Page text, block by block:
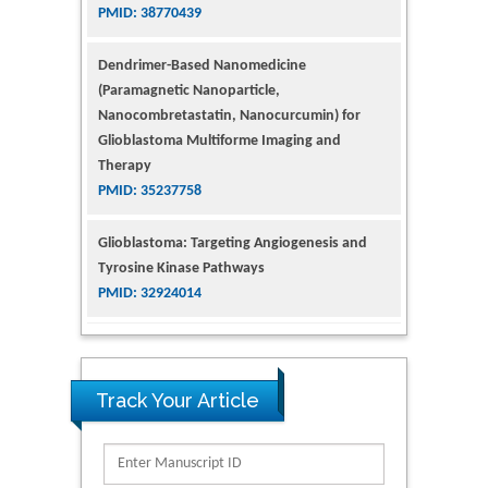
PMID: 38770439
Dendrimer-Based Nanomedicine
(Paramagnetic Nanoparticle,
Nanocombretastatin, Nanocurcumin) for
Glioblastoma Multiforme Imaging and
Therapy
PMID: 35237758
Glioblastoma: Targeting Angiogenesis and
Tyrosine Kinase Pathways
PMID: 32924014
for Addiction Research and Substance Use
Intervention for Vulnerable Populations
PMID: 32363331
Kv3-Expressing Cells Present More Elaborate
Track Your Article